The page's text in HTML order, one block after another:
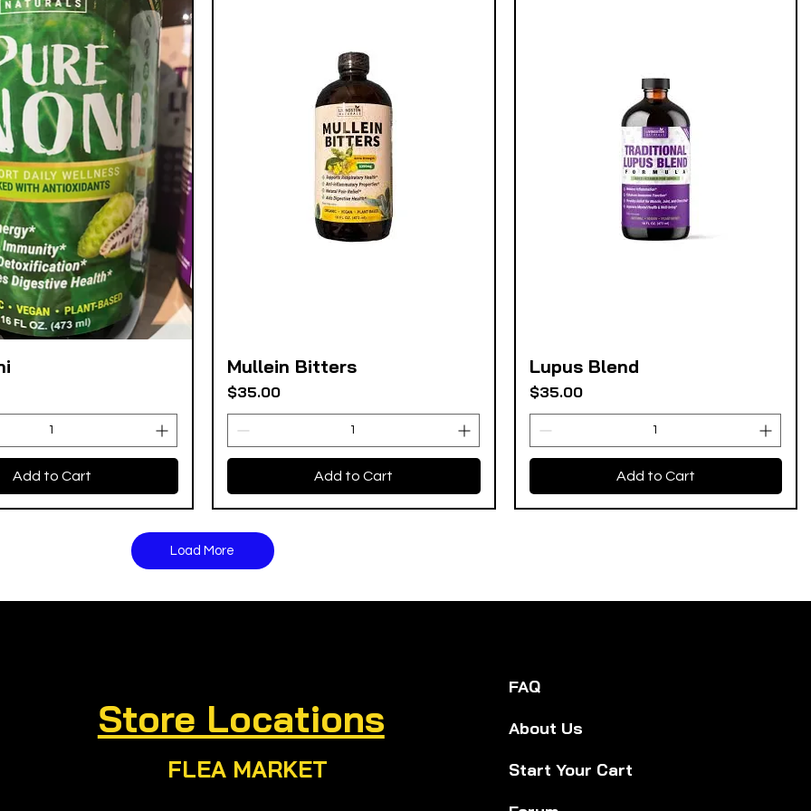
Add to Cart
Quick View
Mullein Bitters
Price
$35.00
Add to Cart
Quick View
Lupus Blend
Price
$35.00
Add to Cart
Load More
Store Locations
FLEA MARKET
FAQ
About Us
Start Your Cart